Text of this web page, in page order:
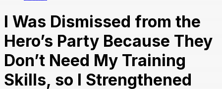
I Was Dismissed from the
Hero’s Party Because They
Don’t Need My Training
Skills, so I Strengthened